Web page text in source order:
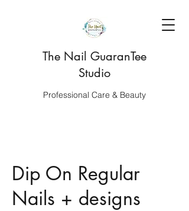
The Nail GuaranTee
Studio
Professional Care & Beauty
Dip On Regular
Nails + designs